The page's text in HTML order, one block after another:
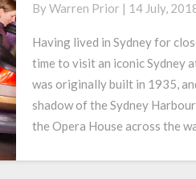
at
Luna
Park
ByWarren Prior | 14 July,
Having lived in Sydney for
time to visit an iconic Sydney
was originally built in 1935,
shadow of the Sydney
the Opera House across the